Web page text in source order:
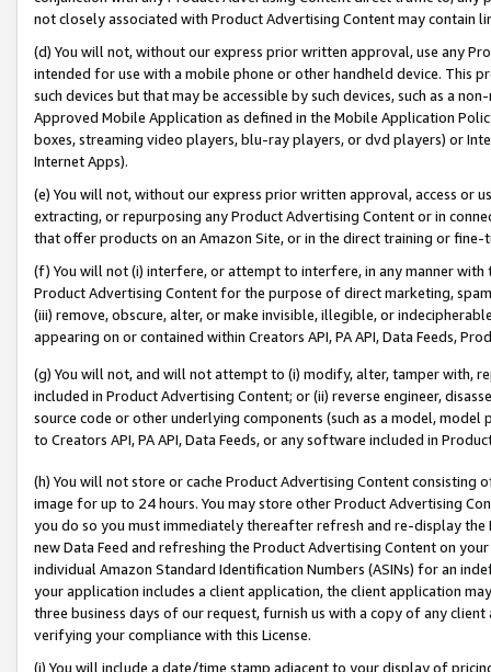
not closely associated with Product Advertising Content may contain
(d) You will not, without our express prior written approval, use any
intended for use with a mobile phone or other handheld device. This
such devices but that may be accessible by such devices, such as a
Approved Mobile Application as defined in the Mobile Application
boxes, streaming video players, blu-ray players, or dvd players) or
Internet Apps).
(e) You will not, without our express prior written approval, access or
extracting, or repurposing any Product Advertising Content or in
that offer products on an Amazon Site, or in the direct training or
(f) You will not (i) interfere, or attempt to interfere, in any manner
Product Advertising Content for the purpose of direct marketing,
(iii) remove, obscure, alter, or make invisible, illegible, or
appearing on or contained within Creators API, PA API, Data Feeds,
(g) You will not, and will not attempt to (i) modify, alter, tamper with,
included in Product Advertising Content; or (ii) reverse engineer,
source code or other underlying components (such as a model,
to Creators API, PA API, Data Feeds, or any software included in
(h) You will not store or cache Product Advertising Content
image for up to 24 hours. You may store other Product Advertising
you do so you must immediately thereafter refresh and re-display the
new Data Feed and refreshing the Product Advertising Content on
individual Amazon Standard Identification Numbers (ASINs) for an
your application includes a client application, the client application
three business days of our request, furnish us with a copy of any
verifying your compliance with this License.
(i) You will include a date/time stamp adjacent to your display of